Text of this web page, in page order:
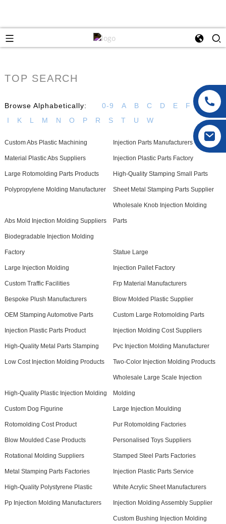
TOP SEARCH
Browse Alphabetically: 0-9 A B C D E F G
H
I
K L M N O P R S T U W
Custom Abs Plastic Machining Injection Parts Manufacturers
Material Plastic Abs Suppliers Injection Plastic Parts Factory
Large Rotomolding Parts Products High-Quality Stamping Small Parts
Polypropylene Molding Manufacturer Sheet Metal Stamping Parts Supplier
Abs Mold Injection Molding Suppliers
Wholesale Knob Injection Molding
Parts
Biodegradable Injection Molding
Factory Statue Large
Large Injection Molding Injection Pallet Factory
Custom Traffic Facilities Frp Material Manufacturers
Bespoke Plush Manufacturers Blow Molded Plastic Supplier
OEM Stamping Automotive Parts Custom Large Rotomolding Parts
Injection Plastic Parts Product Injection Molding Cost Suppliers
High-Quality Metal Parts Stamping Pvc Injection Molding Manufacturer
Low Cost Injection Molding Products Two-Color Injection Molding Products
High-Quality Plastic Injection Molding
Wholesale Large Scale Injection
Molding
Custom Dog Figurine Large Injection Moulding
Rotomolding Cost Product Pur Rotomolding Factories
Blow Moulded Case Products Personalised Toys Suppliers
Rotational Molding Suppliers Stamped Steel Parts Factories
Metal Stamping Parts Factories Injection Plastic Parts Service
High-Quality Polystyrene Plastic White Acrylic Sheet Manufacturers
Pp Injection Molding Manufacturers Injection Molding Assembly Supplier
Custom Bushing Injection Molding